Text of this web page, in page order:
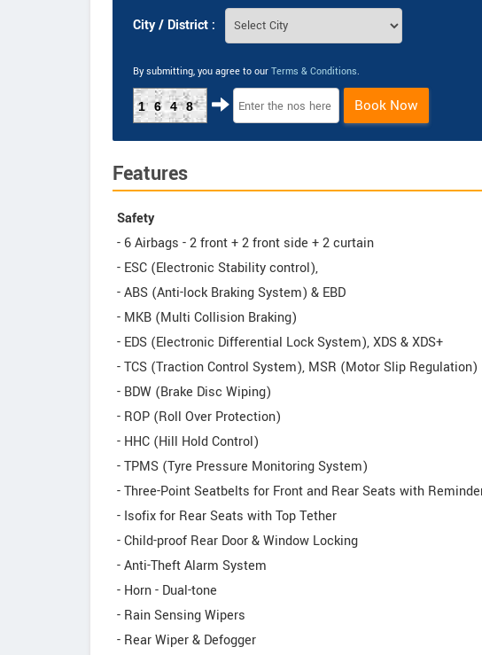
City / District :
By submitting, you agree to our Terms & Conditions.
1648 Book Now
Features
Safety
- 6 Airbags - 2 front + 2 front side + 2 curtain
- ESC (Electronic Stability control),
- ABS (Anti-lock Braking System) & EBD
- MKB (Multi Collision Braking)
- EDS (Electronic Differential Lock System), XDS & XDS+
- TCS (Traction Control System), MSR (Motor Slip Regulation)
- BDW (Brake Disc Wiping)
- ROP (Roll Over Protection)
- HHC (Hill Hold Control)
- TPMS (Tyre Pressure Monitoring System)
- Three-Point Seatbelts for Front and Rear Seats with
- Isofix for Rear Seats with Top Tether
- Child-proof Rear Door & Window Locking
- Anti-Theft Alarm System
- Horn - Dual-tone
- Rain Sensing Wipers
- Rear Wiper & Defogger